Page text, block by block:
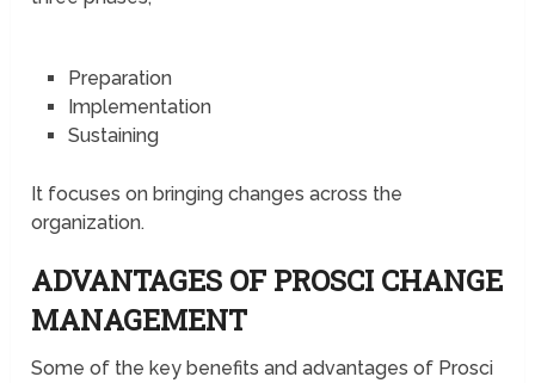
Preparation
Implementation
Sustaining
It focuses on bringing changes across the
organization.
ADVANTAGES OF PROSCI CHANGE
MANAGEMENT
Some of the key benefits and advantages of Prosci